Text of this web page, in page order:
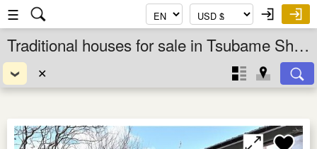
☰
Traditional houses for sale in Tsubame Shi, Niigata Ken, Chubu, Japan
✕